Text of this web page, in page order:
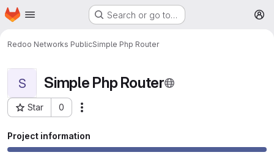
Skip to main content
Homepage Search or go to…
Redoo Networks PublicSimple Php Router
S Simple Php Router
Star 0
Project ID: 624
Project information